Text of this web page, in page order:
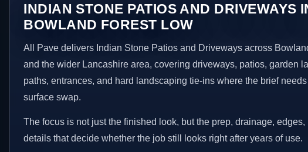
INDIAN STONE PATIOS AND DRIVEWAYS
BOWLAND FOREST LOW
All Pave delivers Indian Stone Patios and Driveways across
and the wider Lancashire area, covering driveways, patios, garden
paths, entrances, and hard landscaping tie-ins where the brief
surface swap.
The focus is not just the finished look, but the prep, drainage, edges,
details that decide whether the job still looks right after years of use.